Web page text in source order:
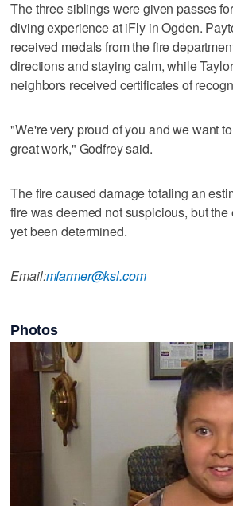
The three siblings were given passes
diving experience at iFly in Ogden.
received medals from the fire
directions and staying calm, while
neighbors received certificates of
"We're very proud of you and we want
great work," Godfrey said.
The fire caused damage totaling an
fire was deemed not suspicious, but
yet been determined.
Email:mfarmer@ksl.com
Photos